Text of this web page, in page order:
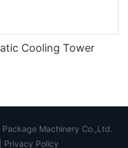
Cooling Tower
Machinery Co.,Ltd.
Privacy Policy